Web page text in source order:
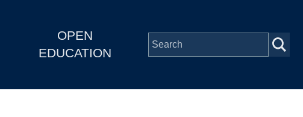
OPEN
EDUCATION